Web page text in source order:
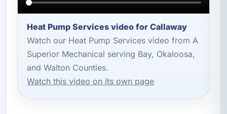
Heat Pump Services video for Callaway
Watch our Heat Pump Services video from A
Superior Mechanical serving Bay, Okaloosa,
and Walton Counties.
Watch this video on its own page